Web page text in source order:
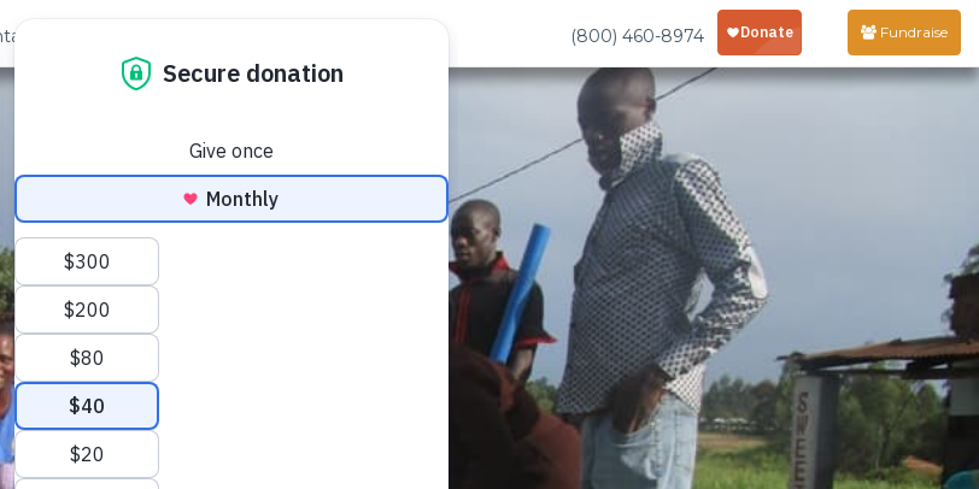
(800) 460-8974 Fundraise